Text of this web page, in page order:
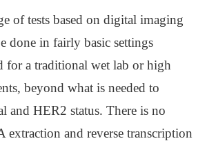
of tests based on digital imaging
done in fairly basic settings
for a traditional wet lab or high
beyond what is needed to
and HER2 status. There is no
extraction and reverse transcription